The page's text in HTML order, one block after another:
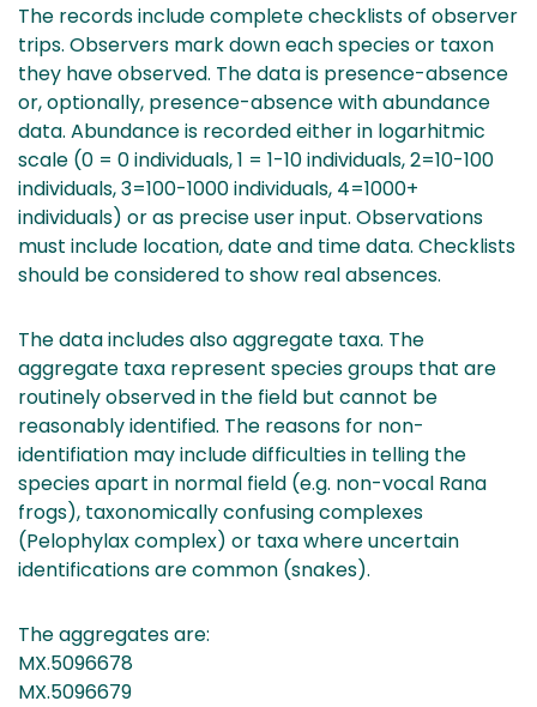
The records include complete checklists of observer
trips. Observers mark down each species or taxon
they have observed. The data is presence-absence
or, optionally, presence-absence with abundance
data. Abundance is recorded either in logarhitmic
scale (0 = 0 individuals, 1 = 1-10 individuals, 2=10-100
individuals, 3=100-1000 individuals, 4=1000+
individuals) or as precise user input. Observations
must include location, date and time data. Checklists
should be considered to show real absences.
The data includes also aggregate taxa. The
aggregate taxa represent species groups that are
routinely observed in the field but cannot be
reasonably identified. The reasons for non-
identifiation may include difficulties in telling the
species apart in normal field (e.g. non-vocal Rana
frogs), taxonomically confusing complexes
(Pelophylax complex) or taxa where uncertain
identifications are common (snakes).
The aggregates are:
MX.5096678
MX.5096679